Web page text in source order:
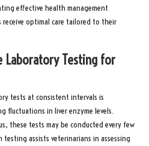
effective health management
optimal care tailored to their
Laboratory Testing for
tests at consistent intervals is
fluctuations in liver enzyme levels.
these tests may be conducted every few
assists veterinarians in assessing